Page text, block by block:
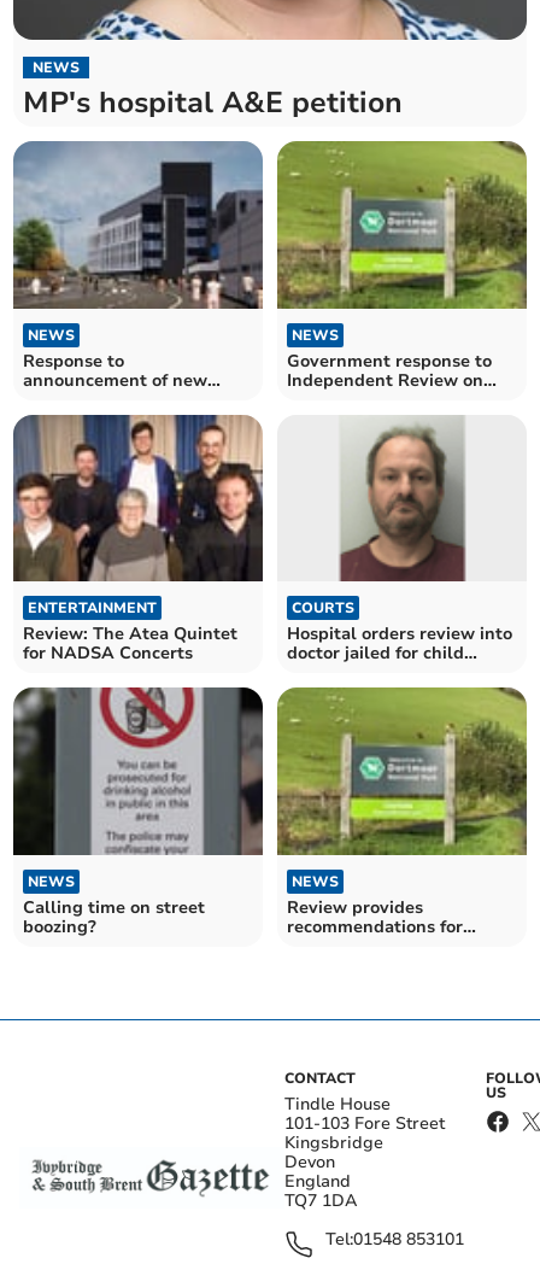
NEWS
MP's hospital A&E petition
NEWS
Response to
announcement of new
NEWS
Government response to
Independent Review on
ENTERTAINMENT
Review: The Atea Quintet
for NADSA Concerts
COURTS
Hospital orders review into
doctor jailed for child
NEWS
Calling time on street
boozing?
NEWS
Review provides
recommendations for
CONTACT
Tindle House
101-103 Fore Street
Kingsbridge
Devon
England
TQ7 1DA
Tel:01548 853101
US